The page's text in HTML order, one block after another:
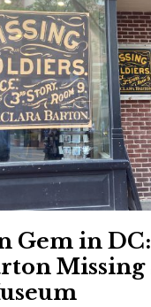
Gem in
Missing